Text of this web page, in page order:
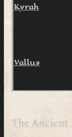
Kyrah
Vallus
The Ancient